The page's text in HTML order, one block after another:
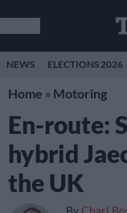
NEWS ELECTIONS 2026
Home » Motoring
En-route:
hybrid
the UK